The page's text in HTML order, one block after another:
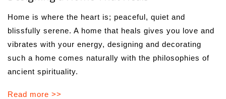
Home is where the heart is; peaceful, quiet and
blissfully serene. A home that heals gives you love and
vibrates with your energy, designing and decorating
such a home comes naturally with the philosophies of
ancient spirituality.
Read more >>